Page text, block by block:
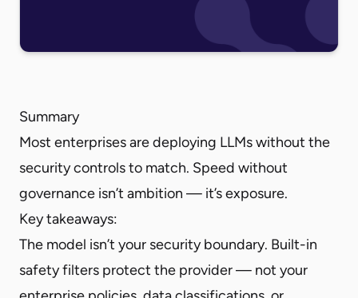
Summary
Most enterprises are deploying LLMs without the
security controls to match. Speed without
governance isn’t ambition — it’s exposure.
Key takeaways:
The model isn’t your security boundary. Built-in
safety filters protect the provider — not your